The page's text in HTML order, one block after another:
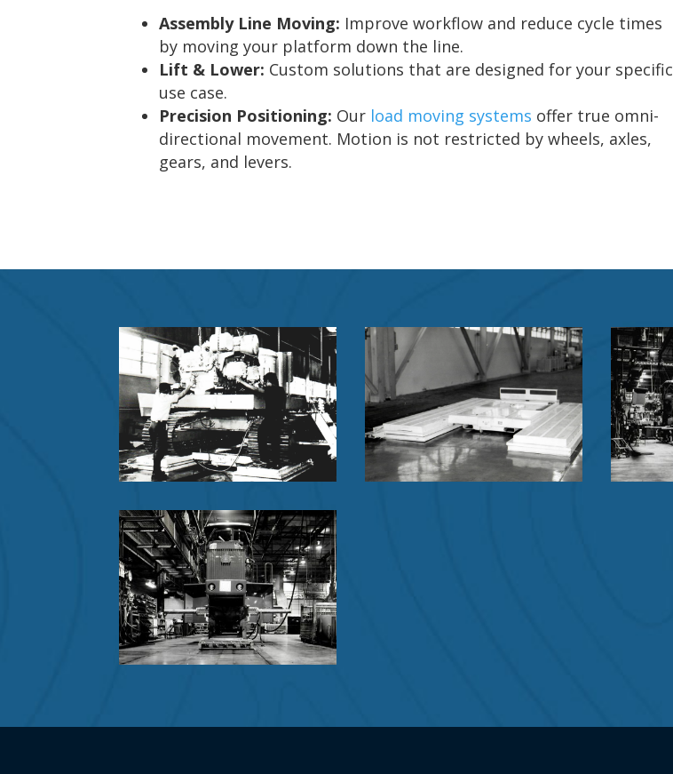
Assembly Line Moving: Improve workflow and reduce cycle times
by moving your platform down the line.
Lift & Lower: Custom solutions that are designed for your specific
use case.
Precision Positioning: Our load moving systems offer true omni-
directional movement. Motion is not restricted by wheels, axles,
gears, and levers.